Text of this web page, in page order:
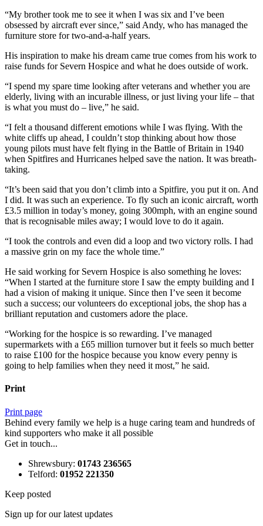
“My brother took me to see it when I was six and I’ve been
obsessed by aircraft ever since,” said Andy, who has managed the
furniture store for two-and-a-half years.
His inspiration to make his dream came true comes from his work to
raise funds for Severn Hospice and what he does outside of work.
“I spend my spare time looking after veterans and whether you are
elderly, living with an incurable illness, or just living your life – that
is what you must do – live,” he said.
“I felt a thousand different emotions while I was flying. With the
white cliffs up ahead, I couldn’t stop thinking about how those
young pilots must have felt flying in the Battle of Britain in 1940
when Spitfires and Hurricanes helped save the nation. It was breath-
taking.
“It’s been said that you don’t climb into a Spitfire, you put it on. And
I did. It was such an experience. To fly such an iconic aircraft, worth
£3.5 million in today’s money, going 300mph, with an engine sound
that is recognisable miles away; I would love to do it again.
“I took the controls and even did a loop and two victory rolls. I had
a massive grin on my face the whole time.”
He said working for Severn Hospice is also something he loves:
“When I started at the furniture store I saw the empty building and I
had a vision of making it unique. Since then I’ve seen it become
such a success; our volunteers do exceptional jobs, the shop has a
brilliant reputation and customers adore the place.
“Working for the hospice is so rewarding. I’ve managed
supermarkets with a £65 million turnover but it feels so much better
to raise £100 for the hospice because you know every penny is
going to help families when they need it most,” he said.
Print
Print page
Behind every family we help is a huge caring team and hundreds of
kind supporters who make it all possible
Get in touch...
Shrewsbury: 01743 236565
Telford: 01952 221350
Keep posted
Sign up for our latest updates